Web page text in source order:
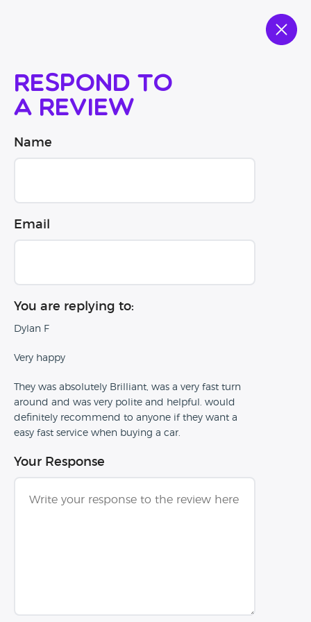
Respond to
a review
Name
Email
You are replying to:
Dylan F
Very happy
They was absolutely Brilliant, was a very fast turn
around and was very polite and helpful. would
definitely recommend to anyone if they want a
easy fast service when buying a car.
Your Response